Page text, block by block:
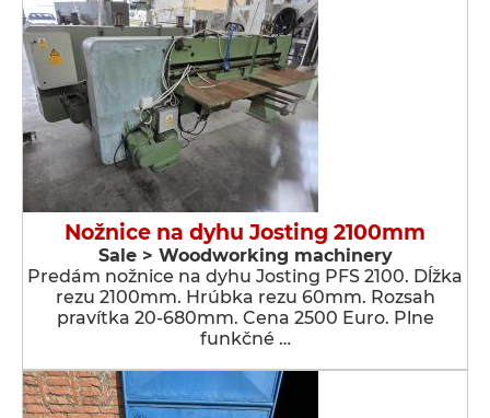
Nožnice na dyhu Josting 2100mm
Sale > Woodworking machinery
Predám nožnice na dyhu Josting PFS 2100. Dĺžka
rezu 2100mm. Hrúbka rezu 60mm. Rozsah
pravítka 20-680mm. Cena 2500 Euro. Plne
funkčné …